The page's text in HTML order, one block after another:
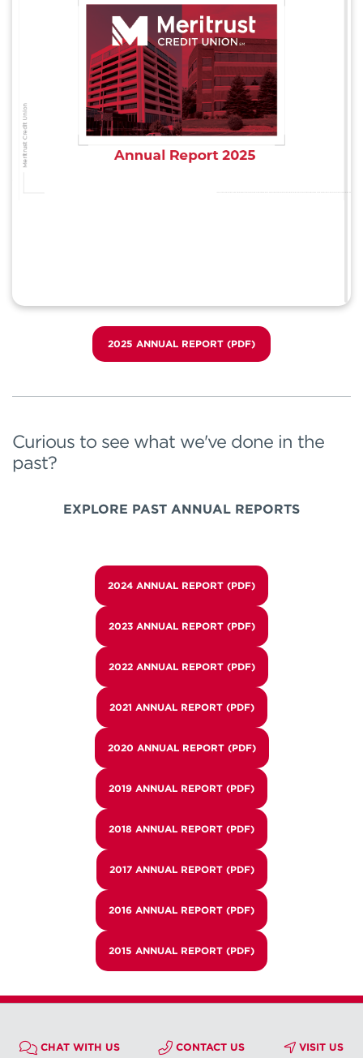
2025 ANNUAL REPORT (PDF)
Curious to see what we've done in the
past?
EXPLORE PAST ANNUAL REPORTS
2024 ANNUAL REPORT (PDF)
2023 ANNUAL REPORT (PDF)
2022 ANNUAL REPORT (PDF)
2021 ANNUAL REPORT (PDF)
2020 ANNUAL REPORT (PDF)
2019 ANNUAL REPORT (PDF)
2018 ANNUAL REPORT (PDF)
2017 ANNUAL REPORT (PDF)
2016 ANNUAL REPORT (PDF)
2015 ANNUAL REPORT (PDF)
CHAT WITH US CONTACT US VISIT US